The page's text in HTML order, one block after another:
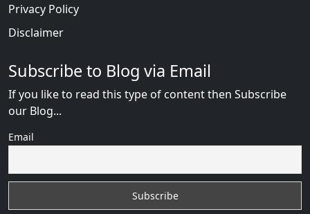
Privacy Policy
Disclaimer
Subscribe to Blog via Email
If you like to read this type of content then Subscribe
our Blog...
Email